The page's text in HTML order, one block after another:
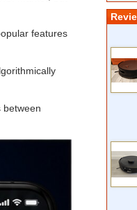
features
between